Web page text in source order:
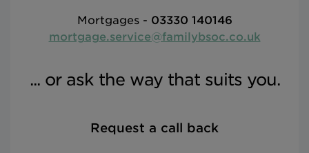
Mortgages - 03330 140146
mortgage.service@familybsoc.co.uk
... or ask the way that suits you.
Request a call back